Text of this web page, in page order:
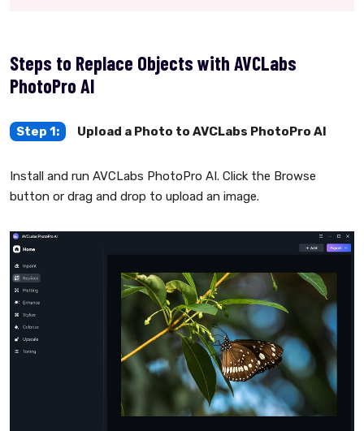
Steps to Replace Objects with AVCLabs
PhotoPro AI
Step 1: Upload a Photo to AVCLabs PhotoPro AI
Install and run AVCLabs PhotoPro AI. Click the Browse
button or drag and drop to upload an image.